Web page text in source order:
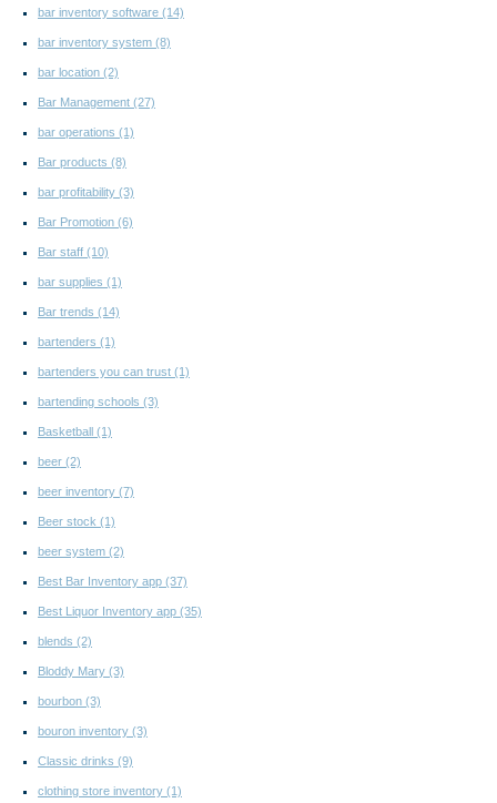
bar inventory software (14)
bar inventory system (8)
bar location (2)
Bar Management (27)
bar operations (1)
Bar products (8)
bar profitability (3)
Bar Promotion (6)
Bar staff (10)
bar supplies (1)
Bar trends (14)
bartenders (1)
bartenders you can trust (1)
bartending schools (3)
Basketball (1)
beer (2)
beer inventory (7)
Beer stock (1)
beer system (2)
Best Bar Inventory app (37)
Best Liquor Inventory app (35)
blends (2)
Bloddy Mary (3)
bourbon (3)
bouron inventory (3)
Classic drinks (9)
clothing store inventory (1)